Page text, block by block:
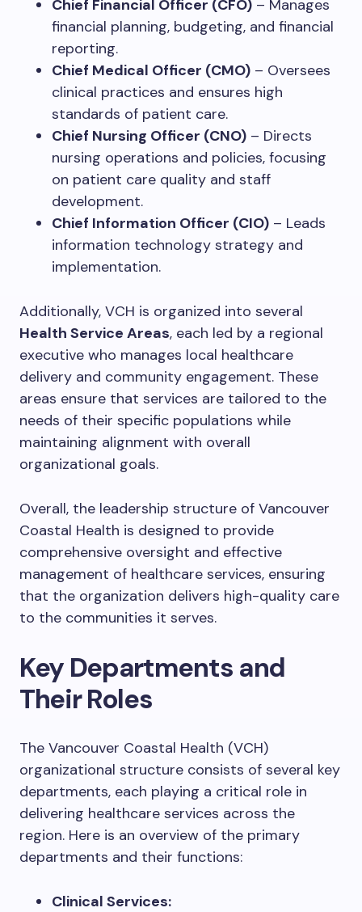
Chief Financial Officer (CFO) – Manages
financial planning, budgeting, and financial
reporting.
Chief Medical Officer (CMO) – Oversees
clinical practices and ensures high
standards of patient care.
Chief Nursing Officer (CNO) – Directs
nursing operations and policies, focusing
on patient care quality and staff
development.
Chief Information Officer (CIO) – Leads
information technology strategy and
implementation.
Additionally, VCH is organized into several
Health Service Areas, each led by a regional
executive who manages local healthcare
delivery and community engagement. These
areas ensure that services are tailored to the
needs of their specific populations while
maintaining alignment with overall
organizational goals.
Overall, the leadership structure of Vancouver
Coastal Health is designed to provide
comprehensive oversight and effective
management of healthcare services, ensuring
that the organization delivers high-quality care
to the communities it serves.
Key Departments and
Their Roles
The Vancouver Coastal Health (VCH)
organizational structure consists of several key
departments, each playing a critical role in
delivering healthcare services across the
region. Here is an overview of the primary
departments and their functions:
Clinical Services: